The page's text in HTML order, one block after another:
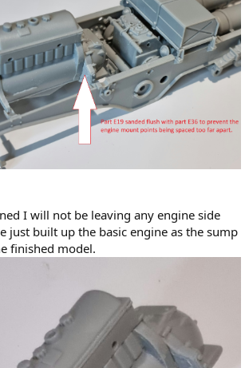
I will not be leaving any engine side
just built up the basic engine as the sump
finished model.